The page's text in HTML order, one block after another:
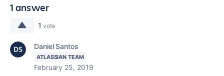
1 answer
1 vote
Daniel Santos
ATLASSIAN TEAM
February 25, 2019